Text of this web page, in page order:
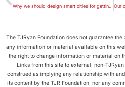
The TJRyan Foundation does not guarantee
any information or material available on this
the right to change information or material on
Links from this site to external, non-
construed as implying any relationship with
its content by the TJR Foundation, nor any